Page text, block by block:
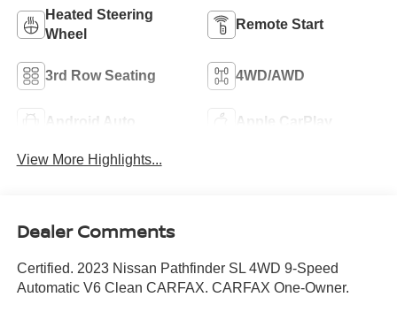
Heated Steering
Wheel
Remote Start
3rd Row Seating 4WD/AWD
Android Auto Apple CarPlay
View More Highlights...
Dealer Comments
Certified. 2023 Nissan Pathfinder SL 4WD 9-Speed
Automatic V6 Clean CARFAX. CARFAX One-Owner.